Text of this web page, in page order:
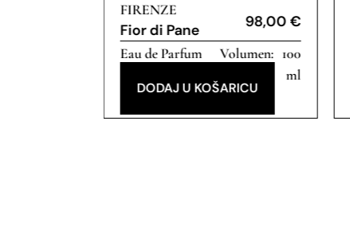
FIRENZE
Fior di Pane 98,00 €
Eau de Parfum
100
ml
DODAJ U KOŠARICU